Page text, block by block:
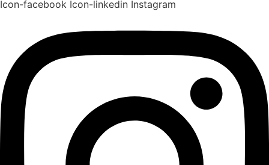
Icon-facebook Icon-linkedin Instagram